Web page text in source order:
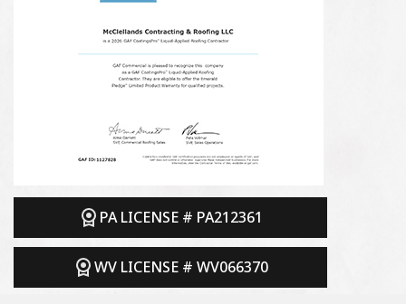
PA LICENSE # PA212361
WV LICENSE # WV066370